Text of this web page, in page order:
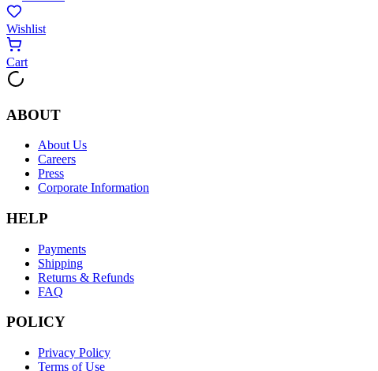
Wishlist
Cart
ABOUT
About Us
Careers
Press
Corporate Information
HELP
Payments
Shipping
Returns & Refunds
FAQ
POLICY
Privacy Policy
Terms of Use